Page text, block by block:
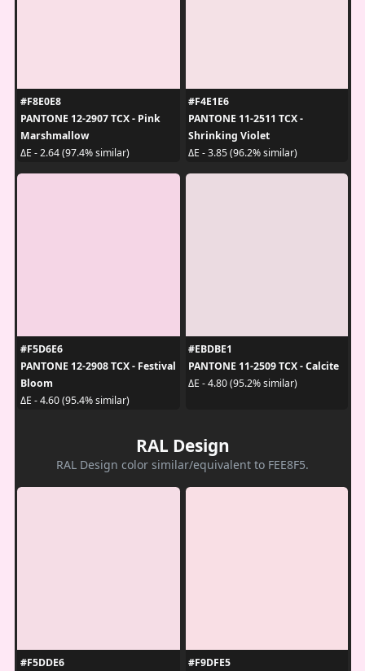
#F8E0E8
PANTONE 12-2907 TCX - Pink
Marshmallow
ΔE - 2.64 (97.4% similar)
#F4E1E6
PANTONE 11-2511 TCX -
Shrinking Violet
ΔE - 3.85 (96.2% similar)
#F5D6E6
PANTONE 12-2908 TCX - Festival
Bloom
ΔE - 4.60 (95.4% similar)
#EBDBE1
PANTONE 11-2509 TCX - Calcite
ΔE - 4.80 (95.2% similar)
RAL Design
RAL Design color similar/equivalent to FEE8F5.
#F5DDE6
#F9DFE5